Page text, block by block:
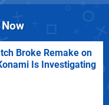
Broke Remake on
Is Investigating